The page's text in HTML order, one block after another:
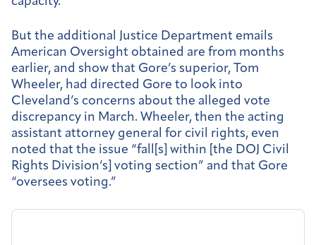
But the additional Justice Department emails
American Oversight obtained are from months
earlier, and show that Gore’s superior, Tom
Wheeler, had directed Gore to look into
Cleveland’s concerns about the alleged vote
discrepancy in March. Wheeler, then the acting
assistant attorney general for civil rights, even
noted that the issue “fall[s] within [the DOJ Civil
Rights Division’s] voting section” and that Gore
“oversees voting.”